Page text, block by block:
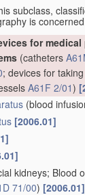
subclass,
is
for
(catheters
; devices for
A61F 2/01)
(blood
[2006.01]
kidneys; Blood
71/00) [2006.01]